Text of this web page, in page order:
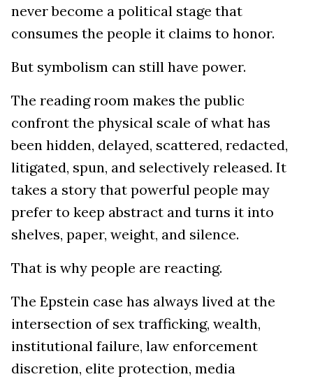
never become a political stage that
consumes the people it claims to honor.
But symbolism can still have power.
The reading room makes the public
confront the physical scale of what has
been hidden, delayed, scattered, redacted,
litigated, spun, and selectively released. It
takes a story that powerful people may
prefer to keep abstract and turns it into
shelves, paper, weight, and silence.
That is why people are reacting.
The Epstein case has always lived at the
intersection of sex trafficking, wealth,
institutional failure, law enforcement
discretion, elite protection, media